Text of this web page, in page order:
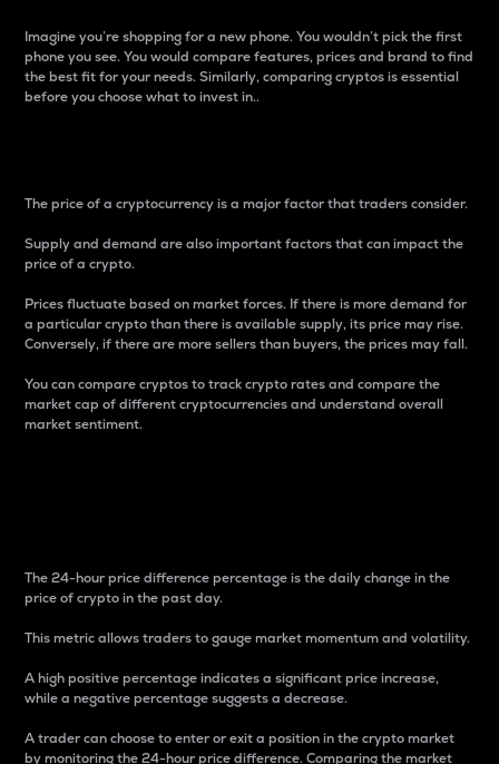
Imagine you’re shopping for a new phone. You wouldn’t pick the first
phone you see. You would compare features, prices and brand to find
the best fit for your needs. Similarly, comparing cryptos is essential
before you choose what to invest in..
The price of a cryptocurrency is a major factor that traders consider.
Supply and demand are also important factors that can impact the
price of a crypto.
Prices fluctuate based on market forces. If there is more demand for
a particular crypto than there is available supply, its price may rise.
Conversely, if there are more sellers than buyers, the prices may fall.
You can compare cryptos to track crypto rates and compare the
market cap of different cryptocurrencies and understand overall
market sentiment.
The 24-hour price difference percentage is the daily change in the
price of crypto in the past day.
This metric allows traders to gauge market momentum and volatility.
A high positive percentage indicates a significant price increase,
while a negative percentage suggests a decrease.
A trader can choose to enter or exit a position in the crypto market
by monitoring the 24-hour price difference. Comparing the market